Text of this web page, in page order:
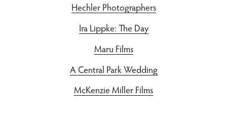
Hechler Photographers
Ira Lippke: The Day
Maru Films
A Central Park Wedding
McKenzie Miller Films